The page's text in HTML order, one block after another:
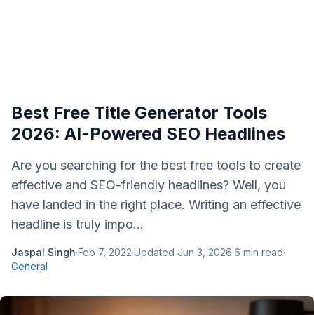
Best Free Title Generator Tools
2026: AI-Powered SEO Headlines
Are you searching for the best free tools to create
effective and SEO-friendly headlines? Well, you
have landed in the right place. Writing an effective
headline is truly impo...
Jaspal Singh·Feb 7, 2022·Updated Jun 3, 2026·6 min read·
General